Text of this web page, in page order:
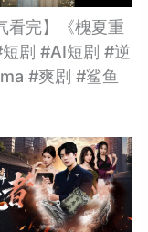
看完】《槐夏重
剧 #AI短剧 #逆
#爽剧 #鲨鱼